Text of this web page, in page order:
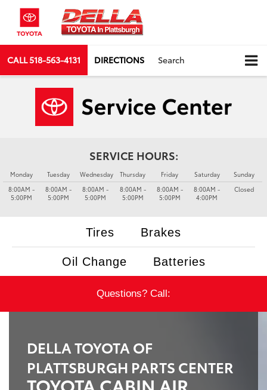
CALL518-563-4131 DIRECTIONS Search
SERVICE HOURS:
Monday
8:00AM -
5:00PM
Tuesday
8:00AM -
5:00PM
Wednesday
8:00AM -
5:00PM
Thursday
8:00AM -
5:00PM
Friday
8:00AM -
5:00PM
Saturday
8:00AM -
4:00PM
Sunday
Closed
Tires Brakes
Oil Change Batteries
Questions? Call:
DELLA TOYOTA OF
PLATTSBURGH PARTS CENTER
TOYOTA CABIN AIR